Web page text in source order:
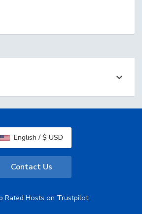
English / $ USD
Contact Us
Rated Hosts on Trustpilot.